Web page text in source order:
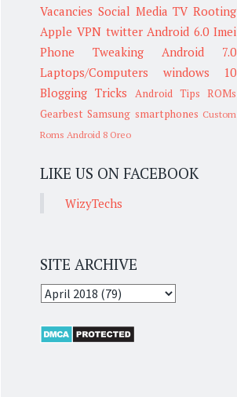
Vacancies Social Media TV Rooting
Apple VPN twitter Android 6.0 Imei
Phone Tweaking
Android 7.0
Laptops/Computers
windows 10
Blogging Tricks
Android Tips ROMs
Gearbest Samsung smartphones Custom
Roms Android 8 Oreo
LIKE US ON FACEBOOK
WizyTechs
SITE ARCHIVE